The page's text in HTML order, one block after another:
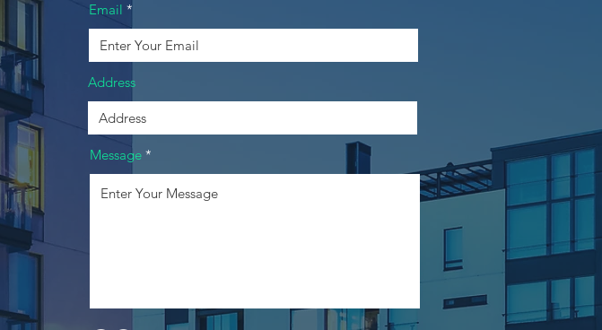
Email
Address
Message